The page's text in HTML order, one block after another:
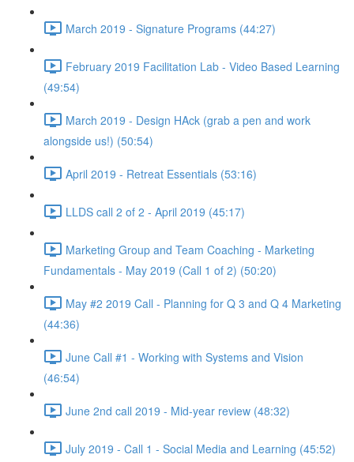
March 2019 - Signature Programs (44:27)
February 2019 Facilitation Lab - Video Based Learning
(49:54)
March 2019 - Design HAck (grab a pen and work
alongside us!) (50:54)
April 2019 - Retreat Essentials (53:16)
LLDS call 2 of 2 - April 2019 (45:17)
Marketing Group and Team Coaching - Marketing
Fundamentals - May 2019 (Call 1 of 2) (50:20)
May #2 2019 Call - Planning for Q 3 and Q 4 Marketing
(44:36)
June Call #1 - Working with Systems and Vision
(46:54)
June 2nd call 2019 - Mid-year review (48:32)
July 2019 - Call 1 - Social Media and Learning (45:52)